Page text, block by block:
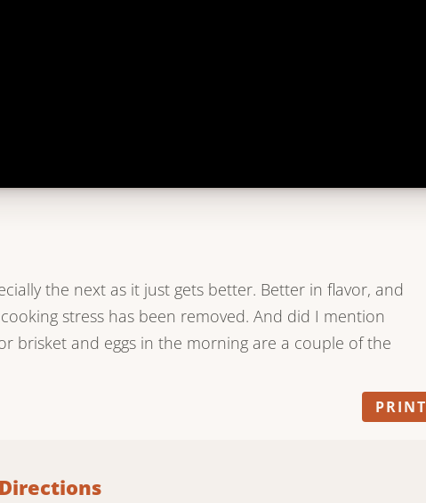
the next as it just gets better. Better in flavor, and
stress has been removed. And did I mention
brisket and eggs in the morning are a couple of the
PRINT
Directions